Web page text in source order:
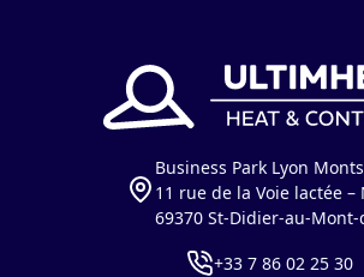
Business Park Lyon
11 rue de la Voie lactée –
69370 St-Didier-au-Mont-
+33 7 86 02 25 30